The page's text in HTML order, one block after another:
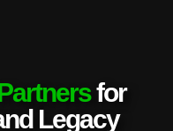
for
Legacy